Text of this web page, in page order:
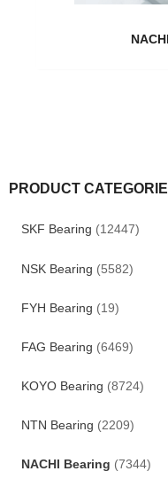
PRODUCT
SKF Bearing (12447)
NSK Bearing (5582)
FYH Bearing (19)
FAG Bearing (6469)
KOYO Bearing (8724)
NTN Bearing (2209)
NACHI Bearing (7344)